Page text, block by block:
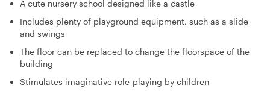
A cute nursery school designed like a castle
Includes plenty of playground equipment, such as a slide
and swings
The floor can be replaced to change the floorspace of the
building
Stimulates imaginative role-playing by children